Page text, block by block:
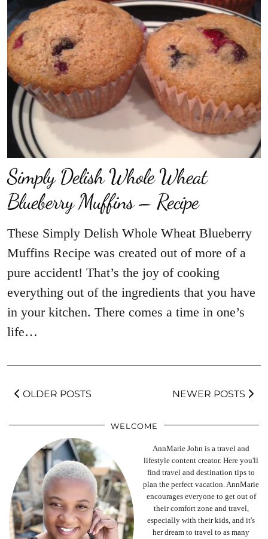
Simply Delish Whole Wheat
Blueberry Muffins – Recipe
These Simply Delish Whole Wheat Blueberry
Muffins Recipe was created out of more of a
pure accident! That’s the joy of cooking
everything out of the ingredients that you have
in your kitchen. There comes a time in one’s
life…
OLDER POSTS NEWER POSTS
WELCOME
AnnMarie John is a travel and
lifestyle content creator. Here you'll
find travel and destination tips to
plan the perfect vacation. AnnMarie
encourages everyone to get out of
their comfort zone and travel,
especially with their kids, and it's
her dream to travel to as many